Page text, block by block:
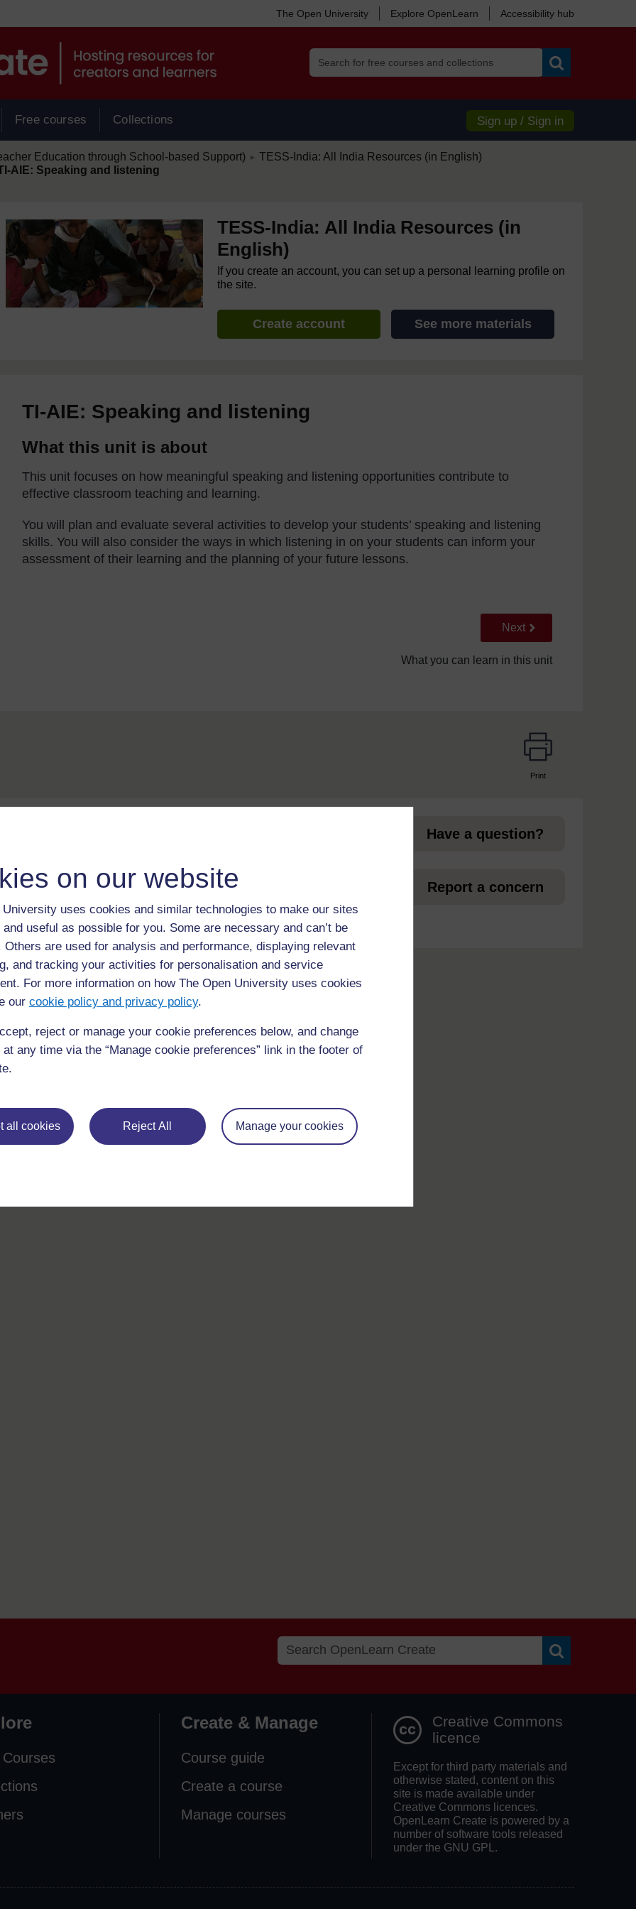
on our website
University uses cookies and similar technologies to make our sites
useful as possible for you. Some are necessary and can’t be
Others are used for analysis and performance, displaying relevant
and tracking your activities for personalisation and service
For more information on how The Open University uses cookies
our cookie policy and privacy policy.
reject or manage your cookie preferences below, and change
any time via the “Manage cookie preferences” link in the footer of
all cookies Reject All Manage your cookies
The Open University Explore OpenLearn Accessibility hub
Free courses Collections Sign up / Sign in
Education through School-based Support) ► TESS-India: All India Resources (in English)
AIE: Speaking and listening
TESS-India: All India Resources (in
English)
If you create an account, you can set up a personal learning profile on
the site.
Create account See more materials
TI-AIE: Speaking and listening
What this unit is about
This unit focuses on how meaningful speaking and listening opportunities contribute to
effective classroom teaching and learning.
You will plan and evaluate several activities to develop your students’ speaking and listening
skills. You will also consider the ways in which listening in on your students can inform your
assessment of their learning and the planning of your future lessons.
Go to next page
Next
What you can learn in this unit
Print
Have a question?
If you have any concerns about anything on this site please get
Report a concern
Create & Manage
Course guide
Create a course
Manage courses
Creative Commons
licence
Except for third party materials and
otherwise stated, content on this
site is made available under
Creative Commons licences.
OpenLearn Create is powered by a
number of software tools released
under the GNU GPL.